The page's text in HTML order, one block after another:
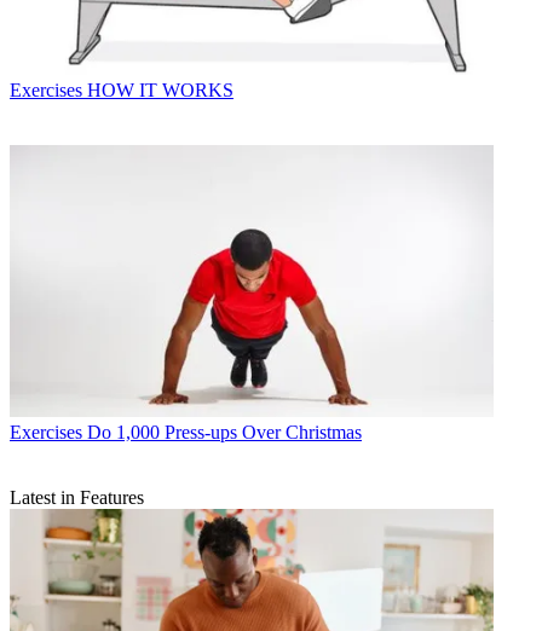
Exercises HOW IT WORKS
Exercises Do 1,000 Press-ups Over Christmas
Latest in Features